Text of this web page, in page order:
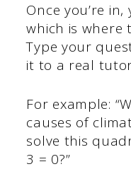
Once you’re in,
which is where
Type your
it to a real
For example:
causes of
solve this
3 = 0?”